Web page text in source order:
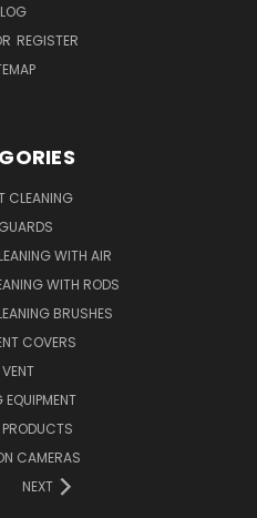
REGISTER
CLEANING
WITH AIR
WITH RODS
BRUSHES
COVERS
VENT
CAMERAS
NEXT